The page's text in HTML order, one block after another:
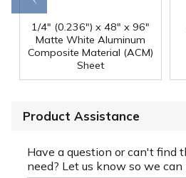
1/4" (0.236") x 48" x 96"
Matte White Aluminum
Composite Material (ACM)
Sheet
Product Assistance
Have a question or can't find
need? Let us know so we can